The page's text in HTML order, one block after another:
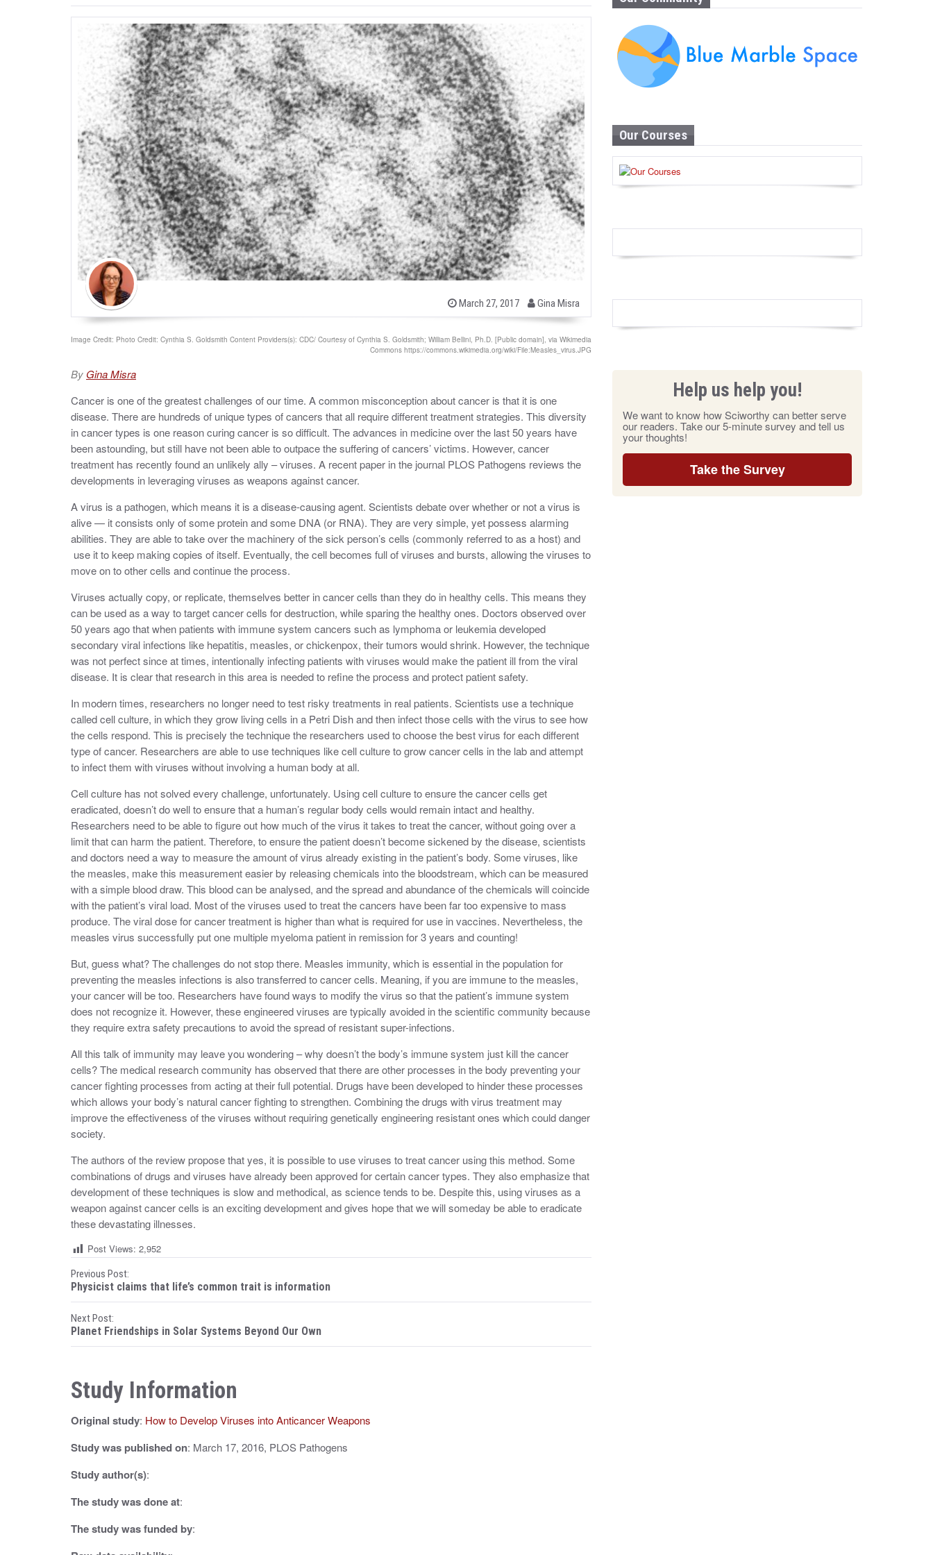
P
e
d
March 27, 2017
b
y
Gina Misra
Image Credit: Photo Credit: Cynthia S. Goldsmith Content Providers(s): CDC/ Courtesy of Cynthia S. Goldsmith; William Bellini, Ph.D. [Public domain], via Wikimedia
Commons https://commons.wikimedia.org/wiki/File:Measles_virus.JPG
By Gina Misra
Cancer is one of the greatest challenges of our time. A common misconception about cancer is that it is one
disease. There are hundreds of unique types of cancers that all require different treatment strategies. This diversity
in cancer types is one reason curing cancer is so difficult. The advances in medicine over the last 50 years have
been astounding, but still have not been able to outpace the suffering of cancers’ victims. However, cancer
treatment has recently found an unlikely ally – viruses. A recent paper in the journal PLOS Pathogens reviews the
developments in leveraging viruses as weapons against cancer.
A virus is a pathogen, which means it is a disease-causing agent. Scientists debate over whether or not a virus is
alive — it consists only of some protein and some DNA (or RNA). They are very simple, yet possess alarming
abilities. They are able to take over the machinery of the sick person’s cells (commonly referred to as a host) and
use it to keep making copies of itself. Eventually, the cell becomes full of viruses and bursts, allowing the viruses to
move on to other cells and continue the process.
Viruses actually copy, or replicate, themselves better in cancer cells than they do in healthy cells. This means they
can be used as a way to target cancer cells for destruction, while sparing the healthy ones. Doctors observed over
50 years ago that when patients with immune system cancers such as lymphoma or leukemia developed
secondary viral infections like hepatitis, measles, or chickenpox, their tumors would shrink. However, the technique
was not perfect since at times, intentionally infecting patients with viruses would make the patient ill from the viral
disease. It is clear that research in this area is needed to refine the process and protect patient safety.
In modern times, researchers no longer need to test risky treatments in real patients. Scientists use a technique
called cell culture, in which they grow living cells in a Petri Dish and then infect those cells with the virus to see how
the cells respond. This is precisely the technique the researchers used to choose the best virus for each different
type of cancer. Researchers are able to use techniques like cell culture to grow cancer cells in the lab and attempt
to infect them with viruses without involving a human body at all.
Cell culture has not solved every challenge, unfortunately. Using cell culture to ensure the cancer cells get
eradicated, doesn’t do well to ensure that a human’s regular body cells would remain intact and healthy.
Researchers need to be able to figure out how much of the virus it takes to treat the cancer, without going over a
limit that can harm the patient. Therefore, to ensure the patient doesn’t become sickened by the disease, scientists
and doctors need a way to measure the amount of virus already existing in the patient’s body. Some viruses, like
the measles, make this measurement easier by releasing chemicals into the bloodstream, which can be measured
with a simple blood draw. This blood can be analysed, and the spread and abundance of the chemicals will coincide
with the patient’s viral load. Most of the viruses used to treat the cancers have been far too expensive to mass
produce. The viral dose for cancer treatment is higher than what is required for use in vaccines. Nevertheless, the
measles virus successfully put one multiple myeloma patient in remission for 3 years and counting!
But, guess what? The challenges do not stop there. Measles immunity, which is essential in the population for
preventing the measles infections is also transferred to cancer cells. Meaning, if you are immune to the measles,
your cancer will be too. Researchers have found ways to modify the virus so that the patient’s immune system
does not recognize it. However, these engineered viruses are typically avoided in the scientific community because
they require extra safety precautions to avoid the spread of resistant super-infections.
All this talk of immunity may leave you wondering – why doesn’t the body’s immune system just kill the cancer
cells? The medical research community has observed that there are other processes in the body preventing your
cancer fighting processes from acting at their full potential. Drugs have been developed to hinder these processes
which allows your body’s natural cancer fighting to strengthen. Combining the drugs with virus treatment may
improve the effectiveness of the viruses without requiring genetically engineering resistant ones which could danger
society.
The authors of the review propose that yes, it is possible to use viruses to treat cancer using this method. Some
combinations of drugs and viruses have already been approved for certain cancer types. They also emphasize that
development of these techniques is slow and methodical, as science tends to be. Despite this, using viruses as a
weapon against cancer cells is an exciting development and gives hope that we will someday be able to eradicate
these devastating illnesses.
Post Views: 2,952
P
o
s
t
n
a
v
i
g
a
t
Previous Post:
Physicist claims that life’s common trait is information
Next Post:
Planet Friendships in Solar Systems Beyond Our Own
Study Information
Original study: How to Develop Viruses into Anticancer Weapons
Study was published on: March 17, 2016, PLOS Pathogens
Study author(s):
The study was done at:
The study was funded by:
Our Courses
Help us help you!
We want to know how Sciworthy can better serve
our readers. Take our 5-minute survey and tell us
your thoughts!
Take the Survey